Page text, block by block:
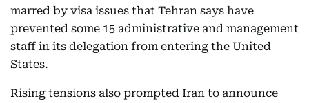
marred by visa issues that Tehran says have
prevented some 15 administrative and management
staff in its delegation from entering the United
States.
Rising tensions also prompted Iran to announce